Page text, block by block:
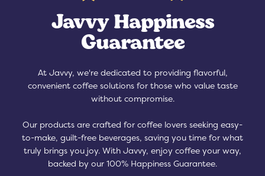
Javvy Happiness
Guarantee
At Javvy, we're dedicated to providing flavorful,
convenient coffee solutions for those who value taste
without compromise.
Our products are crafted for coffee lovers seeking easy-
to-make, guilt-free beverages, saving you time for what
truly brings you joy. With Javvy, enjoy coffee your way,
backed by our 100% Happiness Guarantee.